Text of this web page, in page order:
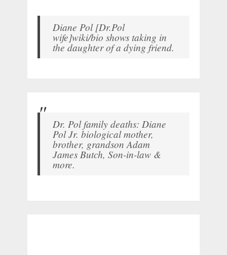
Diane Pol [Dr.Pol
wife]wiki/bio shows taking in
the daughter of a dying friend.
Dr. Pol family deaths: Diane
Pol Jr. biological mother,
brother, grandson Adam
James Butch, Son-in-law &
more.